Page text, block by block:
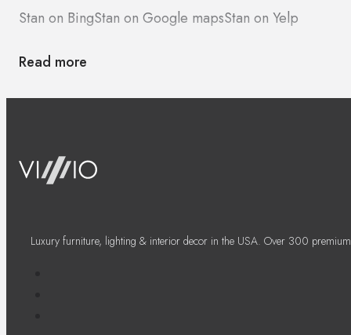
Stan on BingStan on Google mapsStan on Yelp
Read more
Luxury furniture, lighting & interior decor in the USA. Over 300